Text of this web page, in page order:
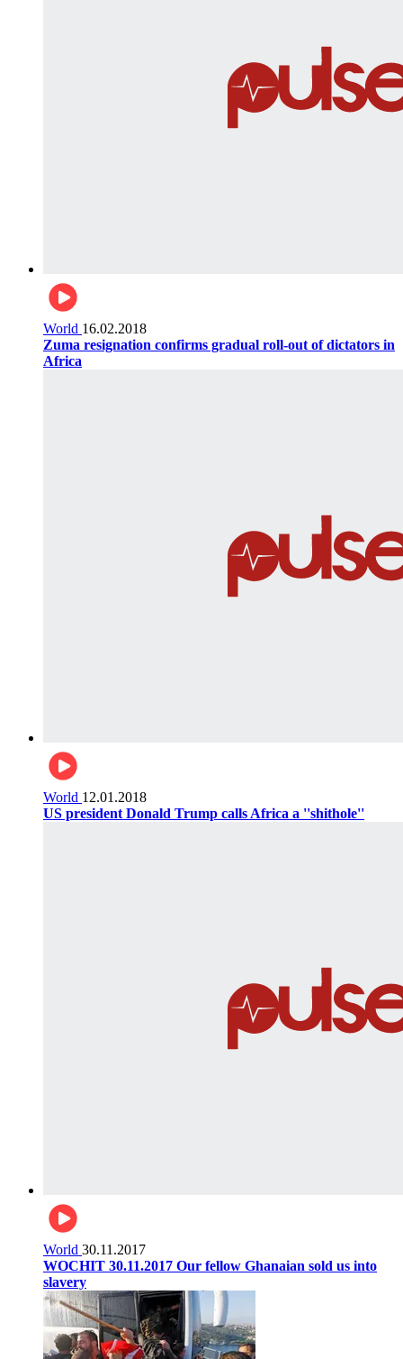
World 16.02.2018
Zuma resignation confirms gradual roll-out of dictators in
Africa
World 12.01.2018
US president Donald Trump calls Africa a ''shithole''
World 30.11.2017
WOCHIT 30.11.2017 Our fellow Ghanaian sold us into
slavery